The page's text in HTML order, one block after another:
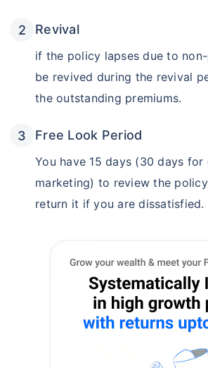
Revival
if the policy lapses due to
be revived during the revival
the outstanding premiums.
Free Look Period
You have 15 days (30 days for
marketing) to review the
return it if you are dissatisfied.